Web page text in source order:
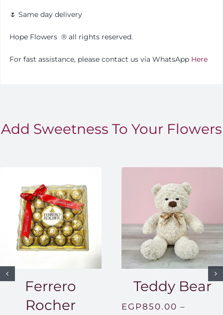
🌷 Same day delivery
Hope Flowers ®️all rights reserved.
For fast assistance, please contact us via WhatsApp Here
Add Sweetness To Your Flowers
Ferrero
Rocher
Teddy Bear
EGP850.00 –